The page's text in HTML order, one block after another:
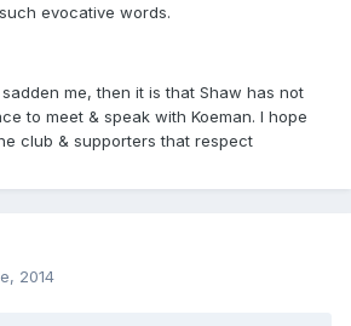
evocative words.
me, then it is that Shaw has not
to meet & speak with Koeman. I hope
club & supporters that respect
2014